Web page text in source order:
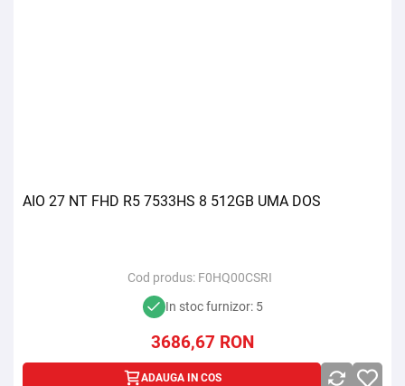
AIO 27 NT FHD R5 7533HS 8 512GB UMA DOS
Cod produs: F0HQ00CSRI
In stoc furnizor: 5
3686,67 RON
ADAUGA IN COS